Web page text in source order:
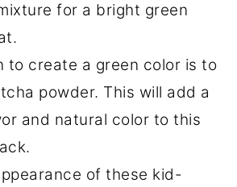
for a bright green
to create a green color is to
powder. This will add a
and natural color to this
of these kid-